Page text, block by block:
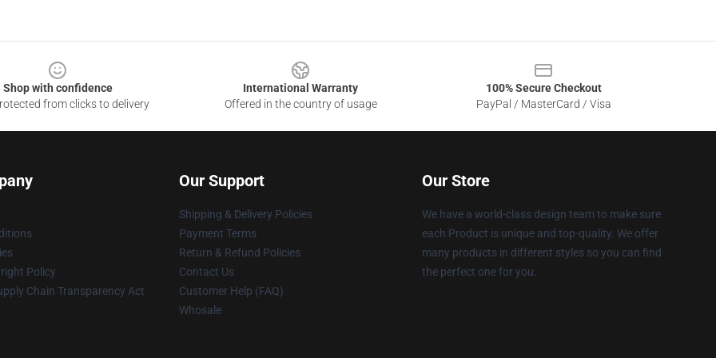
Shop with confidence
from clicks to delivery
International Warranty
Offered in the country of usage
100% Secure Checkout
PayPal / MasterCard / Visa
Policy
Chain Transparency Act
Our Support
Shipping & Delivery Policies
Payment Terms
Return & Refund Policies
Contact Us
Customer Help (FAQ)
Whosale
Our Store
We have a world-class design team to make sure
each Product is unique and top-quality. We offer
many products in different styles so you can find
the perfect one for you.